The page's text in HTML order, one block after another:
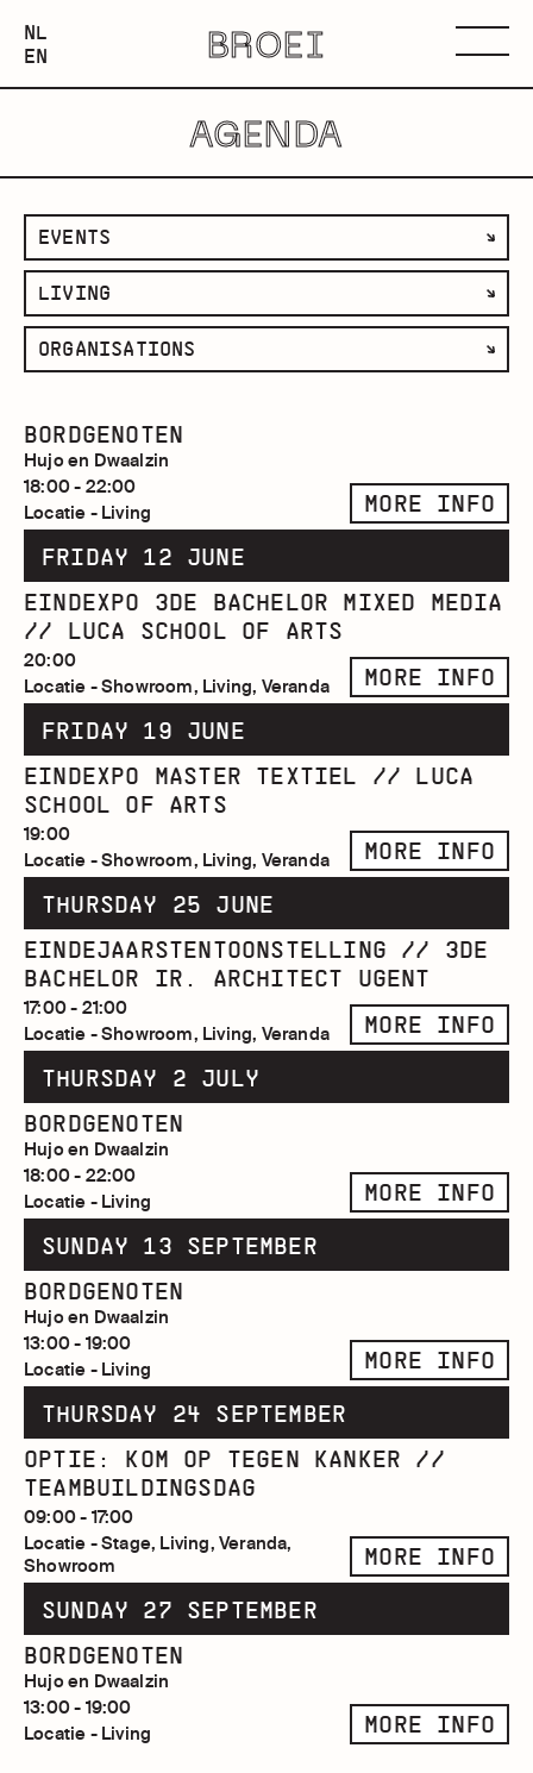
NEDERLANDS
NL
ENGLISH
EN BROEI
AGENDA
filter
by
category
EVENTS
filter
by
space
LIVING
filter
by
ORGANISATIONS
BORDGENOTEN
Hujo en Dwaalzin
18:00 - 22:00
Locatie - Living
MORE INFO
FRIDAY 12 JUNE
EINDEXPO 3DE BACHELOR MIXED MEDIA
// LUCA SCHOOL OF ARTS
20:00
Locatie - Showroom, Living, Veranda
MORE INFO
FRIDAY 19 JUNE
EINDEXPO MASTER TEXTIEL // LUCA
SCHOOL OF ARTS
19:00
Locatie - Showroom, Living, Veranda
MORE INFO
THURSDAY 25 JUNE
EINDEJAARSTENTOONSTELLING // 3DE
BACHELOR IR. ARCHITECT UGENT
17:00 - 21:00
Locatie - Showroom, Living, Veranda
MORE INFO
THURSDAY 2 JULY
BORDGENOTEN
Hujo en Dwaalzin
18:00 - 22:00
Locatie - Living
MORE INFO
SUNDAY 13 SEPTEMBER
BORDGENOTEN
Hujo en Dwaalzin
13:00 - 19:00
Locatie - Living
MORE INFO
THURSDAY 24 SEPTEMBER
OPTIE: KOM OP TEGEN KANKER //
TEAMBUILDINGSDAG
09:00 - 17:00
Locatie - Stage, Living, Veranda,
Showroom
MORE INFO
SUNDAY 27 SEPTEMBER
BORDGENOTEN
Hujo en Dwaalzin
13:00 - 19:00
Locatie - Living
MORE INFO